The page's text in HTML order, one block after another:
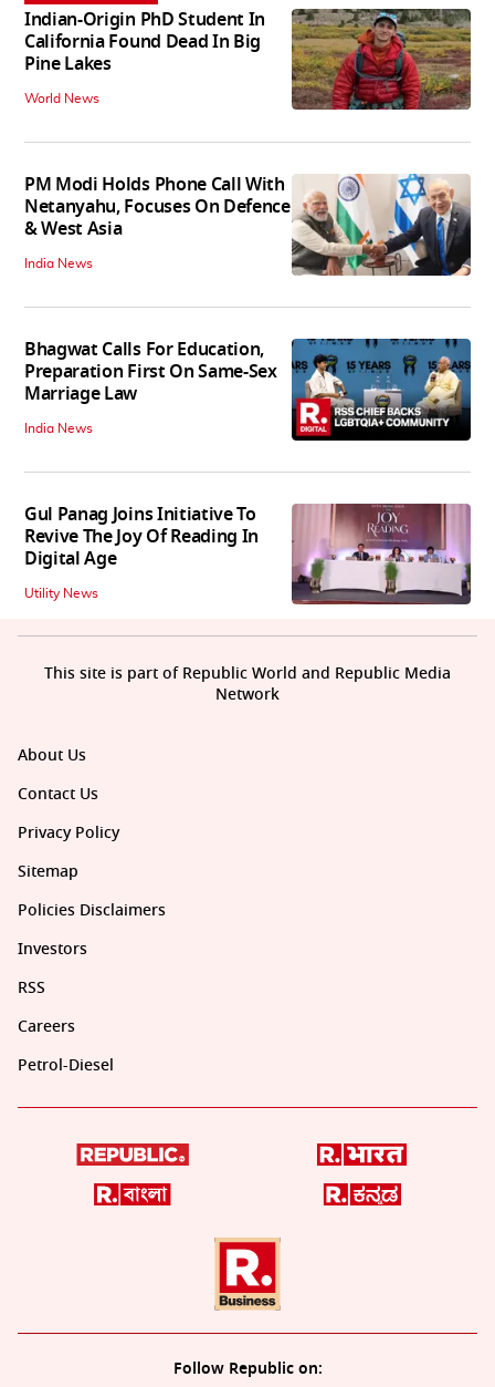
Indian-Origin PhD Student In
California Found Dead In Big
Pine Lakes
World News
PM Modi Holds Phone Call With
Netanyahu, Focuses On Defence
& West Asia
India News
Bhagwat Calls For Education,
Preparation First On Same-Sex
Marriage Law
India News
Gul Panag Joins Initiative To
Revive The Joy Of Reading In
Digital Age
Utility News
About Us
Contact Us
Privacy Policy
Sitemap
Policies Disclaimers
Investors
RSS
Careers
Petrol-Diesel
Follow Republic on:
This site is part of Republic World and Republic Media
Network